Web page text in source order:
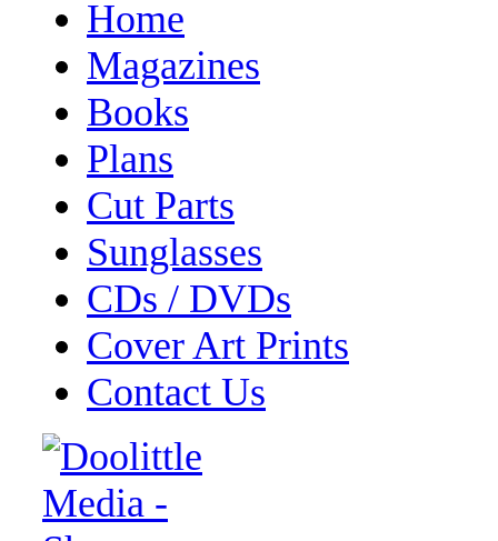
Home
Magazines
Books
Plans
Cut Parts
Sunglasses
CDs / DVDs
Cover Art Prints
Contact Us